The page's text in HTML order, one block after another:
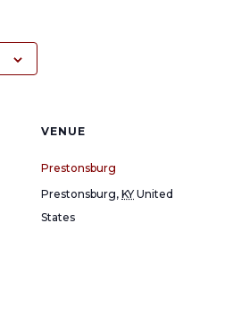
VENUE
Prestonsburg
Prestonsburg, KY United
States